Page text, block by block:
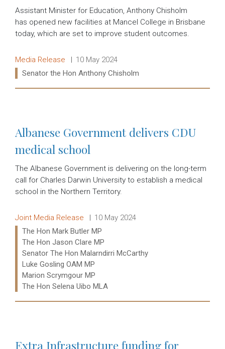
Assistant Minister for Education, Anthony Chisholm
has opened new facilities at Mancel College in Brisbane
today, which are set to improve student outcomes.
Release type:
Media Release Date:
10 May 2024
Ministers:
Senator the Hon Anthony Chisholm
Albanese Government delivers CDU
medical school
The Albanese Government is delivering on the long-term
call for Charles Darwin University to establish a medical
school in the Northern Territory.
Release type:
Joint Media Release Date:
10 May 2024
Ministers:
The Hon Mark Butler MP
The Hon Jason Clare MP
Senator The Hon Malarndirri McCarthy
Luke Gosling OAM MP
Marion Scrymgour MP
The Hon Selena Uibo MLA
Extra Infrastructure funding for